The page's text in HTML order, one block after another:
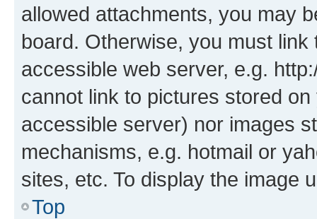
allowed attachments, you may
board. Otherwise, you must
accessible web server, e.g.
cannot link to pictures stored
accessible server) nor images
mechanisms, e.g. hotmail or
sites, etc. To display the image
Top